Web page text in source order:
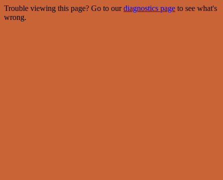
Trouble viewing this page? Go to ourdiagnostics page to see what's
wrong.